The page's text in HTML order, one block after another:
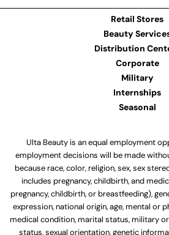
Retail Stores
Beauty
Distribution
Corporate
Military
Internships
Seasonal
Ulta Beauty is an equal employment
employment decisions will be made
because race, color, religion, sex, sex
includes pregnancy, childbirth, and
pregnancy, childbirth, or breastfeeding),
expression, national origin, age, mental or
medical condition, marital status, military
status, sexual orientation, genetic